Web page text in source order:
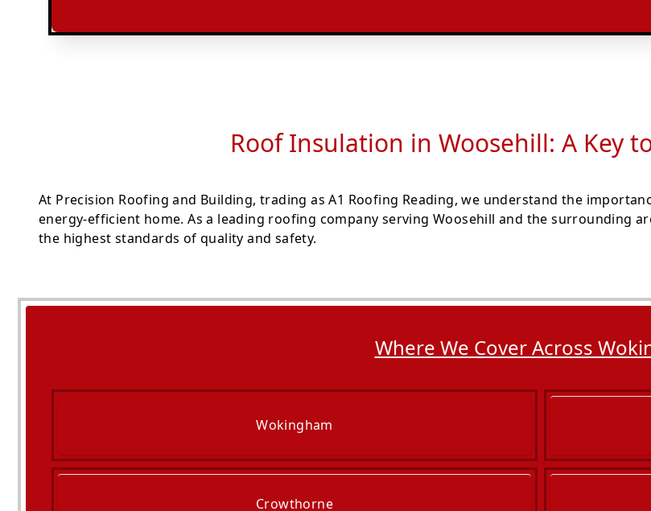
Roof Insulation in Woosehill: A Key
At Precision Roofing and Building, trading as A1 Roofing Reading, we understand the
energy-efficient home. As a leading roofing company serving Woosehill and the surrounding
the highest standards of quality and safety.
Where We Cover Across
Wokingham
Crowthorne